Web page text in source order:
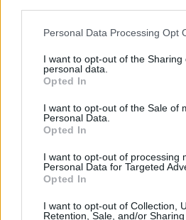
Personal Data Processing Opt
I want to opt-out of the Sharing
personal data.
Opted In
I want to opt-out of the Sale of
Personal Data.
Opted In
I want to opt-out of processing
Personal Data for Targeted
Opted In
I want to opt-out of Collection,
Retention, Sale, and/or
intensity of Mat Kerekes’
Kudos for stepping outside the
mostly far closer to 2000s
they’ve lost touch with what
connect. Fortunately, moments
melodramatic mid-album
promise that they’re more than
their way back.
Verdict: 3/5